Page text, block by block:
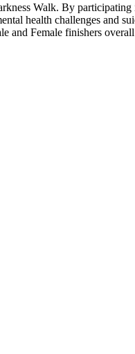
Walk. By
health challenges and
Female finishers